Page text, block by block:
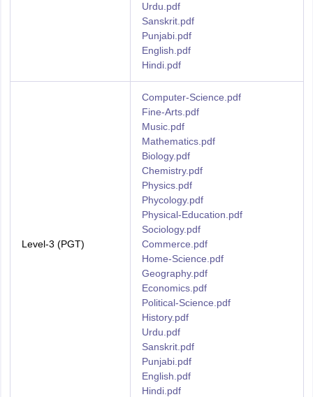
Urdu.pdf
Sanskrit.pdf
Punjabi.pdf
English.pdf
Hindi.pdf
Level-3 (PGT)
Computer-Science.pdf
Fine-Arts.pdf
Music.pdf
Mathematics.pdf
Biology.pdf
Chemistry.pdf
Physics.pdf
Phycology.pdf
Physical-Education.pdf
Sociology.pdf
Commerce.pdf
Home-Science.pdf
Geography.pdf
Economics.pdf
Political-Science.pdf
History.pdf
Urdu.pdf
Sanskrit.pdf
Punjabi.pdf
English.pdf
Hindi.pdf